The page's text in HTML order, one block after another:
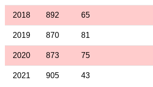
2018 892 65
2019 870 81
2020 873 75
2021 905 43